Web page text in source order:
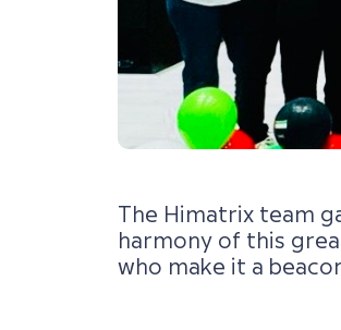
The Himatrix team
harmony of this
who make it a